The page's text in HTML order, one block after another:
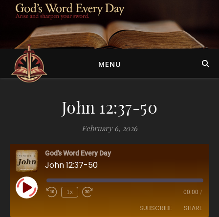
MENU
John 12:37-50
February 6, 2026
God's Word Every Day
John 12:37-50
Play Episode 1x 00:00 /
SUBSCRIBE SHARE